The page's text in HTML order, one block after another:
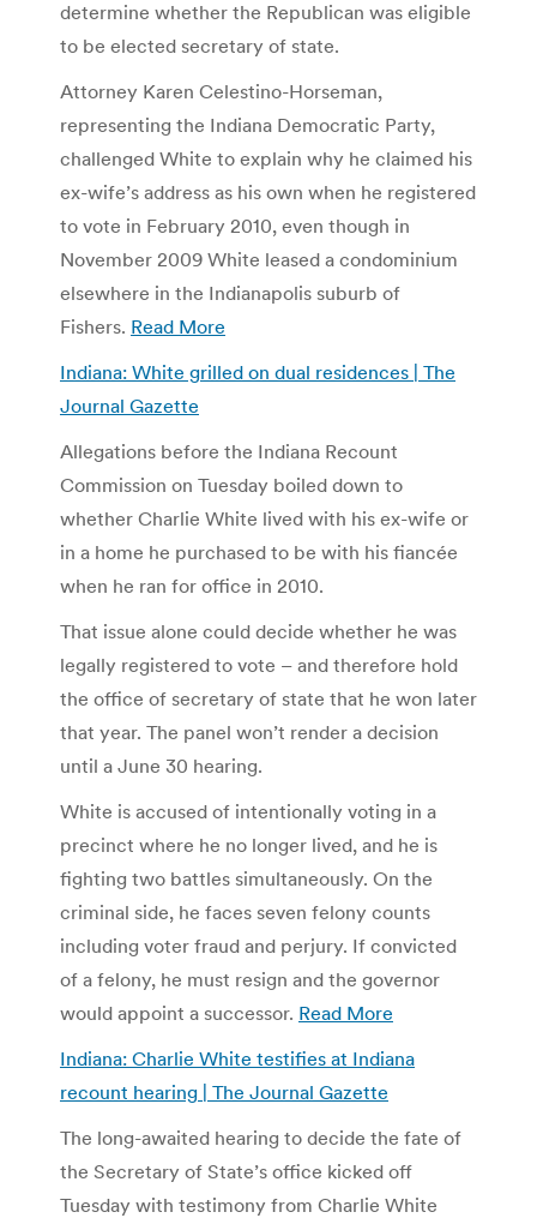
determine whether the Republican was eligible
to be elected secretary of state.
Attorney Karen Celestino-Horseman,
representing the Indiana Democratic Party,
challenged White to explain why he claimed his
ex-wife’s address as his own when he registered
to vote in February 2010, even though in
November 2009 White leased a condominium
elsewhere in the Indianapolis suburb of
Fishers. Read More
Indiana: White grilled on dual residences | The
Journal Gazette
Allegations before the Indiana Recount
Commission on Tuesday boiled down to
whether Charlie White lived with his ex-wife or
in a home he purchased to be with his fiancée
when he ran for office in 2010.
That issue alone could decide whether he was
legally registered to vote – and therefore hold
the office of secretary of state that he won later
that year. The panel won’t render a decision
until a June 30 hearing.
White is accused of intentionally voting in a
precinct where he no longer lived, and he is
fighting two battles simultaneously. On the
criminal side, he faces seven felony counts
including voter fraud and perjury. If convicted
of a felony, he must resign and the governor
would appoint a successor. Read More
Indiana: Charlie White testifies at Indiana
recount hearing | The Journal Gazette
The long-awaited hearing to decide the fate of
the Secretary of State’s office kicked off
Tuesday with testimony from Charlie White